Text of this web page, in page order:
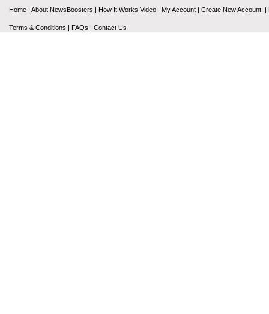
Home | About NewsBoosters | How It Works Video | My Account | Create New Account |
Terms & Conditions | FAQs | Contact Us